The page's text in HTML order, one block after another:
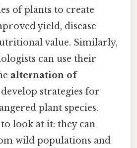
of plants to create
yield, disease
value. Similarly,
can use their
alternation of
strategies for
plant species.
look at it: they can
wild populations and